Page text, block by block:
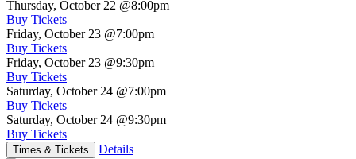
Thursday, October 22 @8:00pm
Buy Tickets
Friday, October 23 @7:00pm
Buy Tickets
Friday, October 23 @9:30pm
Buy Tickets
Saturday, October 24 @7:00pm
Buy Tickets
Saturday, October 24 @9:30pm
Buy Tickets
Times & Tickets Details